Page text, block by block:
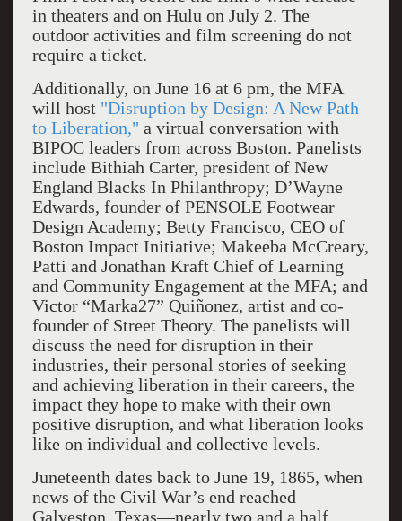
in theaters and on Hulu on July 2. The
outdoor activities and film screening do not
require a ticket.
Additionally, on June 16 at 6 pm, the MFA
will host "Disruption by Design: A New Path
to Liberation," a virtual conversation with
BIPOC leaders from across Boston. Panelists
include Bithiah Carter, president of New
England Blacks In Philanthropy; D’Wayne
Edwards, founder of PENSOLE Footwear
Design Academy; Betty Francisco, CEO of
Boston Impact Initiative; Makeeba McCreary,
Patti and Jonathan Kraft Chief of Learning
and Community Engagement at the MFA; and
Victor “Marka27” Quiñonez, artist and co-
founder of Street Theory. The panelists will
discuss the need for disruption in their
industries, their personal stories of seeking
and achieving liberation in their careers, the
impact they hope to make with their own
positive disruption, and what liberation looks
like on individual and collective levels.
Juneteenth dates back to June 19, 1865, when
news of the Civil War’s end reached
Galveston, Texas—nearly two and a half